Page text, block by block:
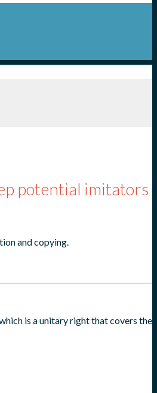
potential imitators
and copying.
is a unitary right that covers the